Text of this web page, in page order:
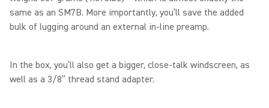
same as an SM7B. More importantly, you’ll save the added
bulk of lugging around an external in-line preamp.
In the box, you’ll also get a bigger, close-talk windscreen, as
well as a 3/8” thread stand adapter.